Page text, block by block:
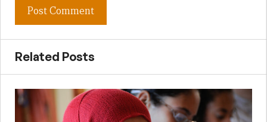
Related Posts